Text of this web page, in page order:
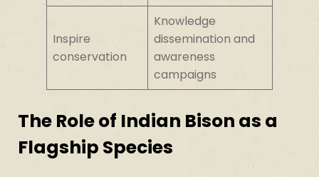
Inspire
conservation
Knowledge
dissemination and
awareness
campaigns
The Role of Indian Bison as a
Flagship Species